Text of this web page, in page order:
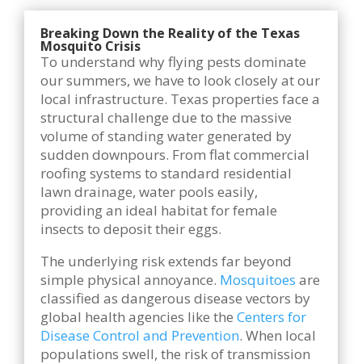
Breaking Down the Reality of the Texas
Mosquito Crisis
To understand why flying pests dominate
our summers, we have to look closely at our
local infrastructure. Texas properties face a
structural challenge due to the massive
volume of standing water generated by
sudden downpours. From flat commercial
roofing systems to standard residential
lawn drainage, water pools easily,
providing an ideal habitat for female
insects to deposit their eggs.
The underlying risk extends far beyond
simple physical annoyance. Mosquitoes are
classified as dangerous disease vectors by
global health agencies like the Centers for
Disease Control and Prevention. When local
populations swell, the risk of transmission